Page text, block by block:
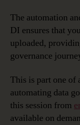
The automation
DI ensures that
uploaded,
governance
This is part one of
automating data
this session from
available on